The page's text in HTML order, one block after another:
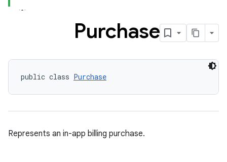
Purchase
public class Purchase
Represents an in-app billing purchase.